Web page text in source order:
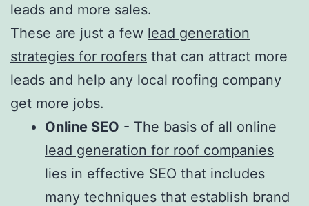
leads and more sales.
These are just a few lead generation
strategies for roofers that can attract more
leads and help any local roofing company
get more jobs.
Online SEO - The basis of all online
lead generation for roof companies
lies in effective SEO that includes
many techniques that establish brand